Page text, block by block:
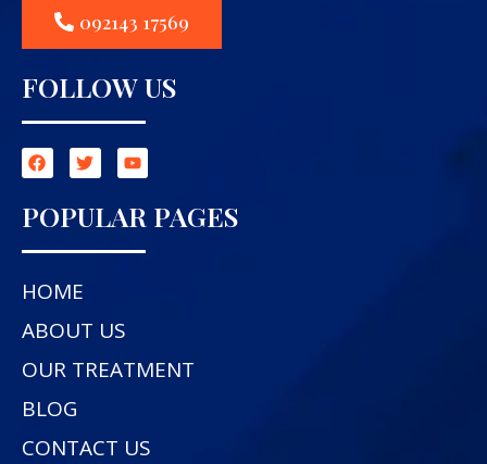
092143 17569
FOLLOW US
POPULAR PAGES
HOME
ABOUT US
OUR TREATMENT
BLOG
CONTACT US